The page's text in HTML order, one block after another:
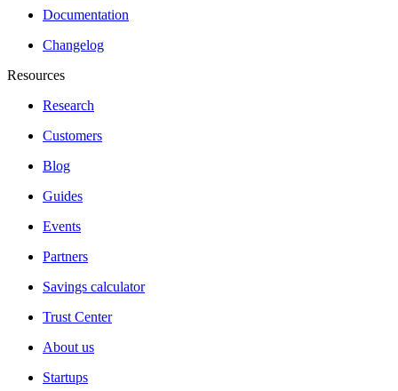
Documentation
Changelog
Resources
Research
Customers
Blog
Guides
Events
Partners
Savings calculator
Trust Center
About us
Startups